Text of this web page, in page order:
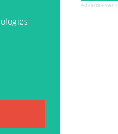
Advertisement